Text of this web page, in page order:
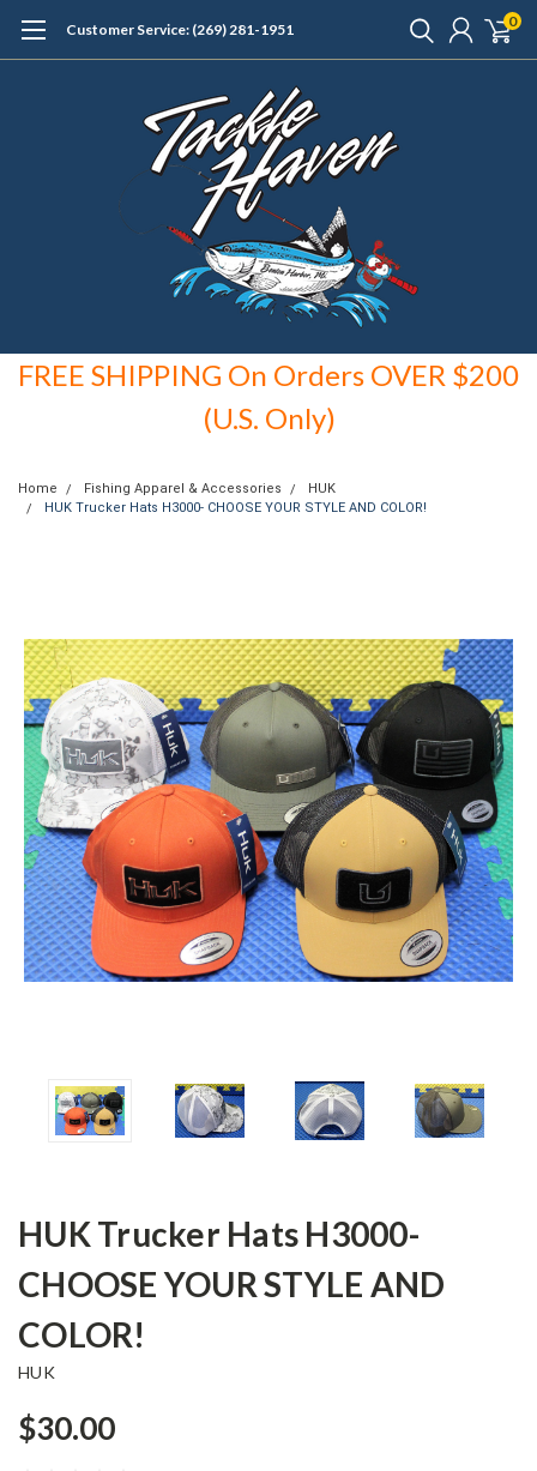
Customer Service: (269) 281-1951 0
FREE SHIPPING On Orders OVER $200
(U.S. Only)
Home Fishing Apparel & Accessories
HUK
HUK Trucker Hats H3000- CHOOSE YOUR STYLE AND COLOR!
HUK Trucker Hats H3000-
CHOOSE YOUR STYLE AND
COLOR!
HUK
$30.00